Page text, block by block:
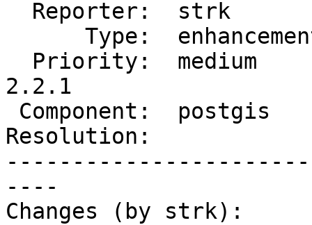
2.2.1
Resolution:
----
Changes (by strk):